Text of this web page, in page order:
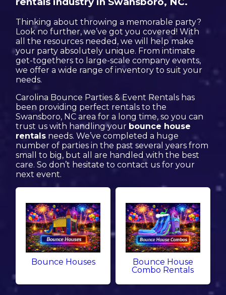
Thinking about throwing a memorable party?
Look no further, we’ve got you covered! With
all the resources needed, we will help make
your party absolutely unique. From intimate
get-togethers to large-scale company events,
we offer a wide range of inventory to suit your
needs.
Carolina Bounce Parties & Event Rentals has
been providing perfect rentals to the
Swansboro, NC area for a long time, so you can
trust us with handling your bounce house
rentals needs. We’ve completed a huge
number of parties in the past several years from
small to big, but all are handled with the best
care. So don’t hesitate to contact us for your
next event.
Bounce Houses
Bounce House
Combo Rentals